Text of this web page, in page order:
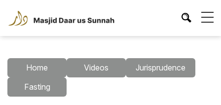
Home Videos
Jurisprudence
Fasting